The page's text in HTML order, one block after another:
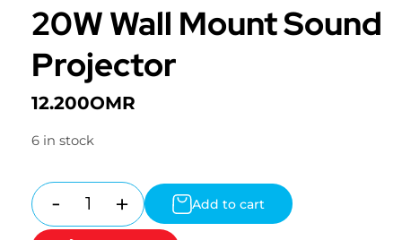
20W Wall Mount Sound
Projector
12.200OMR
6 in stock
Quantity
- + Add to cart